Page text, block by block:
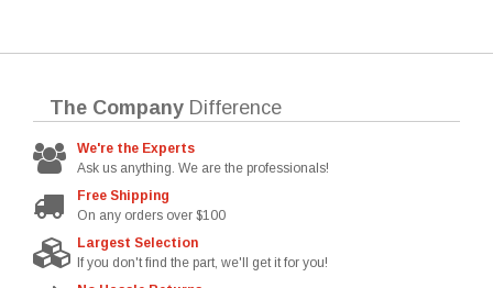
The Company Difference
We're the Experts
Ask us anything. We are the professionals!
Free Shipping
On any orders over $100
Largest Selection
If you don't find the part, we'll get it for you!